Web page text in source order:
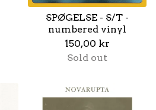
SPØGELSE - S/T -
numbered vinyl
150,00 kr
Sold out